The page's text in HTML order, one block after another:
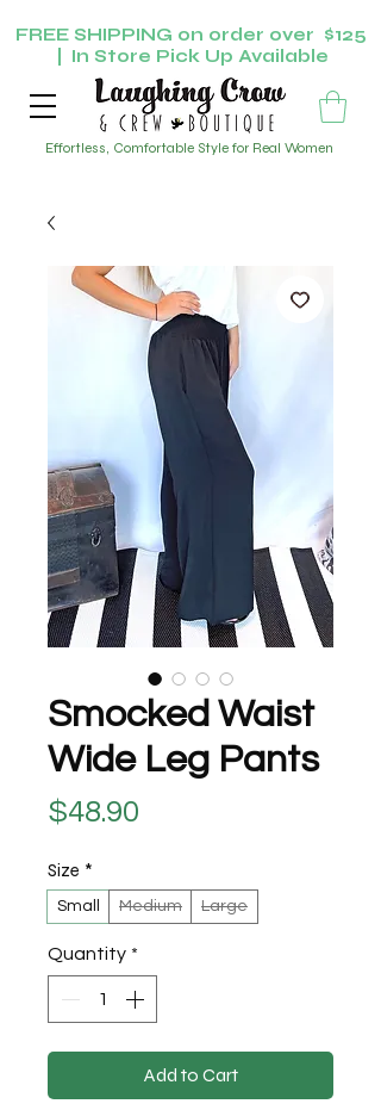
Effortless, Comfortable Style for Real Women
FREE SHIPPING on order over $125
| In Store Pick Up Available
Smocked Waist
Wide Leg Pants
$48.90
Size *
Small Medium Large
Quantity *
Add to Cart